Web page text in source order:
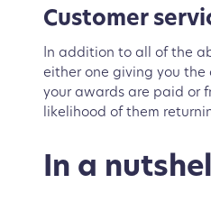
Customer
In addition to all of the
either one giving you
your awards are paid or
likelihood of them
In a